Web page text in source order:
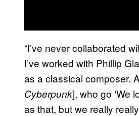
“I’ve never collaborated
I’ve worked with Phillip
as a classical composer.
Cyberpunk], who go ‘We
as that, but we really